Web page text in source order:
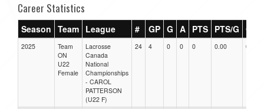
Career Statistics
Season Team League # GP G A PTS PTS/G GPG
2025
Team
ON
U22
Female
Lacrosse
Canada
National
Championships
- CAROL
PATTERSON
(U22 F)
24 4 0 0 0 0.00 0.00